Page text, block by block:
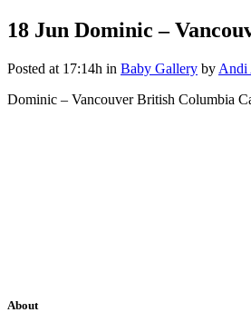
18 Jun Dominic –
Posted at 17:14h in Baby Gallery by Andi
Dominic – Vancouver British Columbia
About